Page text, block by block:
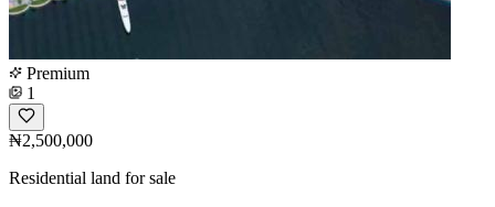
Premium
1
₦2,500,000
Residential land for sale